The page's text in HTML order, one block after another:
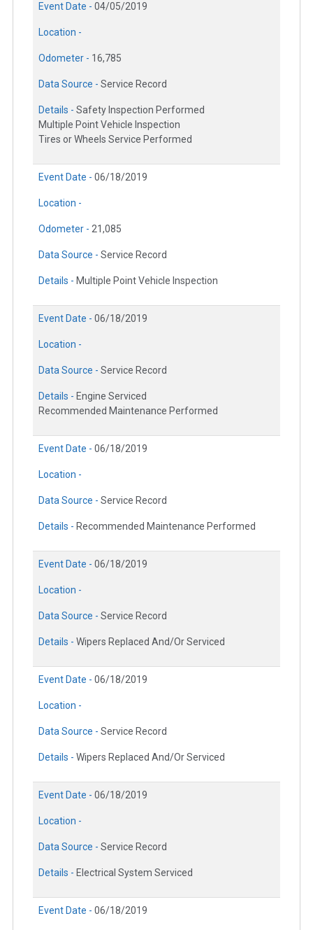
Event Date - 04/05/2019
Location -
Odometer - 16,785
Data Source - Service Record
Details - Safety Inspection Performed
Multiple Point Vehicle Inspection
Tires or Wheels Service Performed
Event Date - 06/18/2019
Location -
Odometer - 21,085
Data Source - Service Record
Details - Multiple Point Vehicle Inspection
Event Date - 06/18/2019
Location -
Data Source - Service Record
Details - Engine Serviced
Recommended Maintenance Performed
Event Date - 06/18/2019
Location -
Data Source - Service Record
Details - Recommended Maintenance Performed
Event Date - 06/18/2019
Location -
Data Source - Service Record
Details - Wipers Replaced And/Or Serviced
Event Date - 06/18/2019
Location -
Data Source - Service Record
Details - Wipers Replaced And/Or Serviced
Event Date - 06/18/2019
Location -
Data Source - Service Record
Details - Electrical System Serviced
Event Date - 06/18/2019